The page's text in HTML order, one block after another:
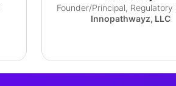
Innopathwayz, LLC